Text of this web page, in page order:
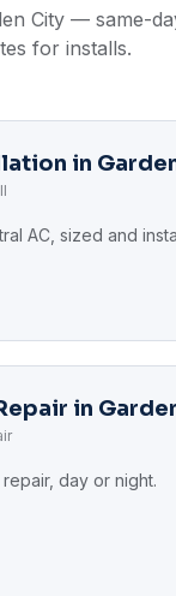
City — same-
for installs.
in
AC, sized and
in
day or night.